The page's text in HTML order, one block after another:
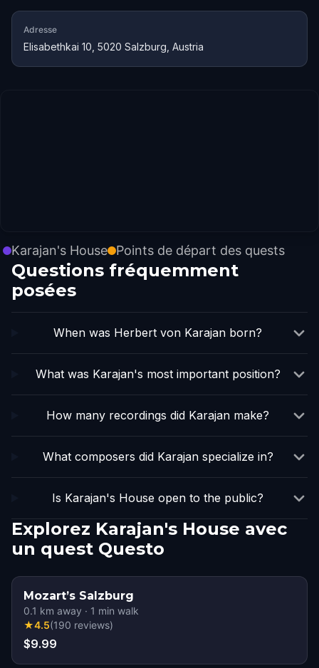
Adresse
Elisabethkai 10, 5020 Salzburg, Austria
Karajan's House Points de départ des quests
Questions fréquemment
posées
When was Herbert von Karajan born?
What was Karajan's most important position?
How many recordings did Karajan make?
What composers did Karajan specialize in?
Is Karajan's House open to the public?
Explorez Karajan's House avec
un quest Questo
Mozart’s Salzburg
0.1 km away · 1 min walk
★4.5(190 reviews)
$9.99